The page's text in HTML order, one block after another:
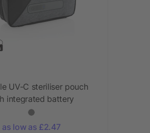
UV-C steriliser pouch
integrated battery
as low as £2.47